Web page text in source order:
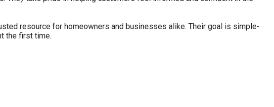
resource for homeowners and businesses alike. Their goal is simple-
the first time.